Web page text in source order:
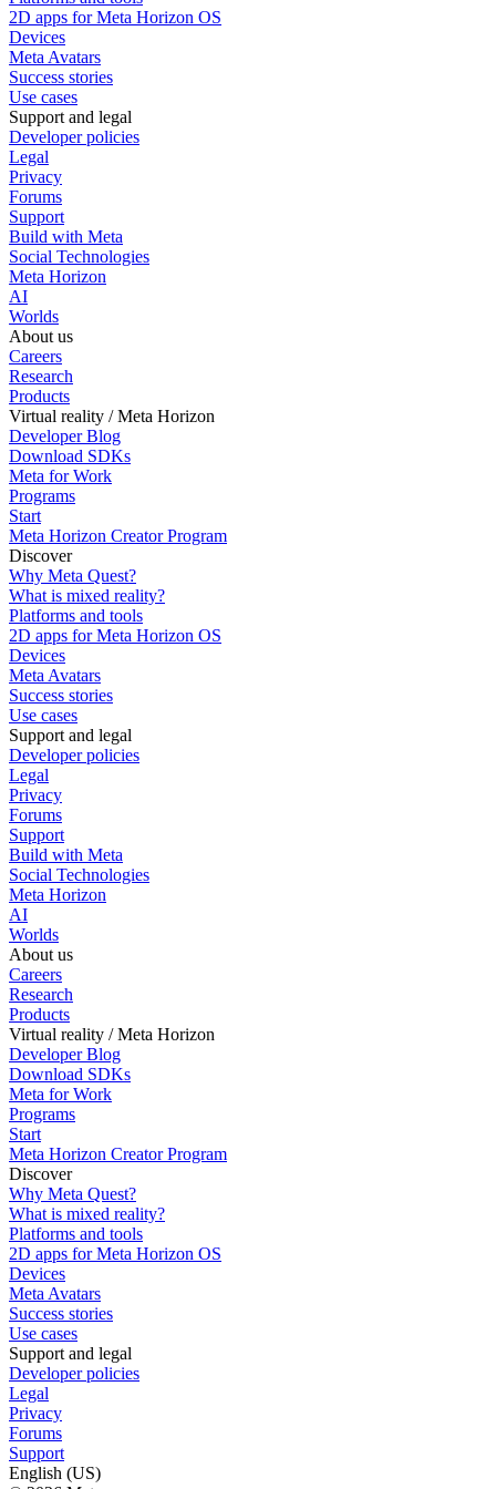
2D apps for Meta Horizon OS
Devices
Meta Avatars
Success stories
Use cases
Support and legal
Developer policies
Legal
Privacy
Forums
Support
Build with Meta
Social Technologies
Meta Horizon
AI
Worlds
About us
Careers
Research
Products
Virtual reality / Meta Horizon
Developer Blog
Download SDKs
Meta for Work
Programs
Start
Meta Horizon Creator Program
Discover
Why Meta Quest?
What is mixed reality?
Platforms and tools
2D apps for Meta Horizon OS
Devices
Meta Avatars
Success stories
Use cases
Support and legal
Developer policies
Legal
Privacy
Forums
Support
Build with Meta
Social Technologies
Meta Horizon
AI
Worlds
About us
Careers
Research
Products
Virtual reality / Meta Horizon
Developer Blog
Download SDKs
Meta for Work
Programs
Start
Meta Horizon Creator Program
Discover
Why Meta Quest?
What is mixed reality?
Platforms and tools
2D apps for Meta Horizon OS
Devices
Meta Avatars
Success stories
Use cases
Support and legal
Developer policies
Legal
Privacy
Forums
Support
English (US)